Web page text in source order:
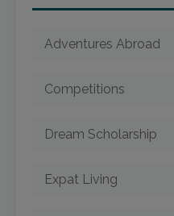
Adventures Abroad
Competitions
Dream Scholarship
Expat Living